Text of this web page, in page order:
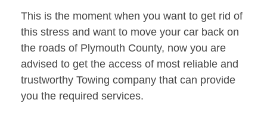
This is the moment when you want to get rid of
this stress and want to move your car back on
the roads of Plymouth County, now you are
advised to get the access of most reliable and
trustworthy Towing company that can provide
you the required services.